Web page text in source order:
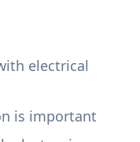
electrical
is important